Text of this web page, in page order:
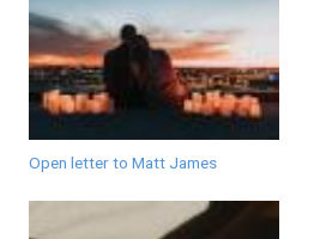
Open letter to Matt James